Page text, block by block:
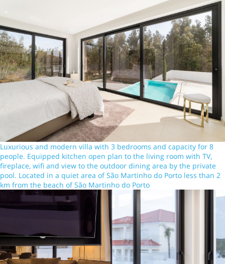
Luxurious and modern villa with 3 bedrooms and capacity for 8
people. Equipped kitchen open plan to the living room with TV,
fireplace, wifi and view to the outdoor dining area by the private
pool. Located in a quiet area of São Martinho do Porto less than 2
km from the beach of São Martinho do Porto